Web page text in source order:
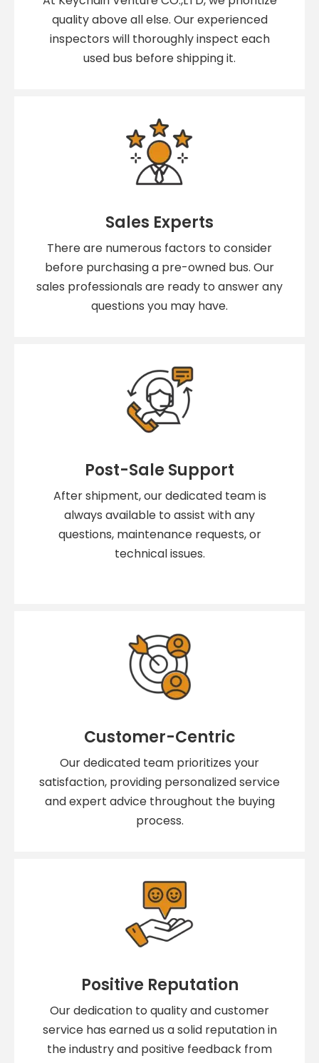
quality above all else. Our experienced
inspectors will thoroughly inspect each
used bus before shipping it.
Sales Experts
There are numerous factors to consider
before purchasing a pre-owned bus. Our
sales professionals are ready to answer any
questions you may have.
Post-Sale Support
After shipment, our dedicated team is
always available to assist with any
questions, maintenance requests, or
technical issues.
Customer-Centric
Our dedicated team prioritizes your
satisfaction, providing personalized service
and expert advice throughout the buying
process.
Positive Reputation
Our dedication to quality and customer
service has earned us a solid reputation in
the industry and positive feedback from